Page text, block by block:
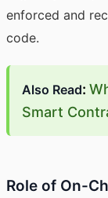
enforced and
code.
Also Read:
Smart
Role of On-